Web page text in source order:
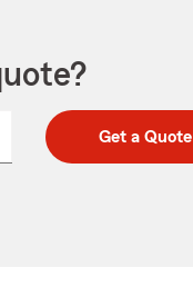
Get a Quote